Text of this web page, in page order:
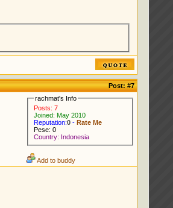
Post:#7
rachmat's Info
Posts: 7
Joined: May 2010
Reputation:0- Rate Me
Pese: 0
Country: Indonesia
Add to buddy